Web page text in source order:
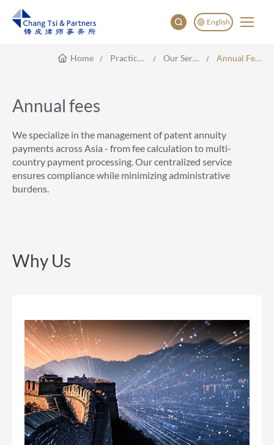
English
English
Deutsch
Home Practice Areas Our Service Annual Fees
Annual fees
We specialize in the management of patent annuity
payments across Asia - from fee calculation to multi-
country payment processing. Our centralized service
ensures compliance while minimizing administrative
burdens.
Why Us